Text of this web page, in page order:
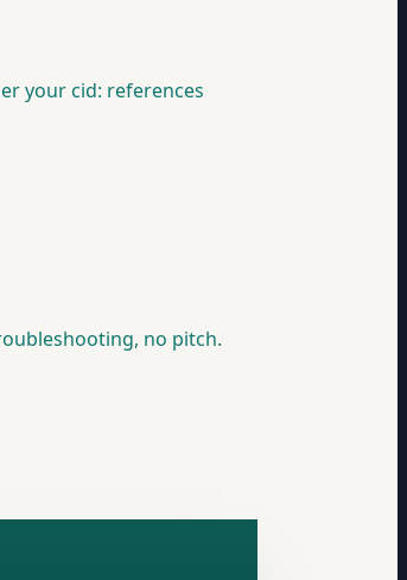
your cid: references
no pitch.